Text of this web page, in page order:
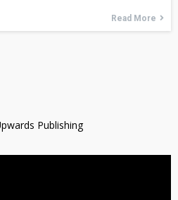
Read More
Publishing